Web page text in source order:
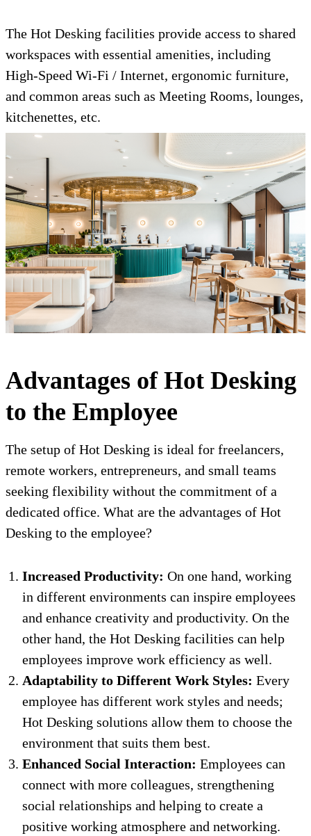
The Hot Desking facilities provide access to shared
workspaces with essential amenities, including
High-Speed Wi-Fi / Internet, ergonomic furniture,
and common areas such as Meeting Rooms, lounges,
kitchenettes, etc.
Advantages of Hot Desking
to the Employee
The setup of Hot Desking is ideal for freelancers,
remote workers, entrepreneurs, and small teams
seeking flexibility without the commitment of a
dedicated office. What are the advantages of Hot
Desking to the employee?
Increased Productivity: On one hand, working
in different environments can inspire employees
and enhance creativity and productivity. On the
other hand, the Hot Desking facilities can help
employees improve work efficiency as well.
Adaptability to Different Work Styles: Every
employee has different work styles and needs;
Hot Desking solutions allow them to choose the
environment that suits them best.
Enhanced Social Interaction: Employees can
connect with more colleagues, strengthening
social relationships and helping to create a
positive working atmosphere and networking.